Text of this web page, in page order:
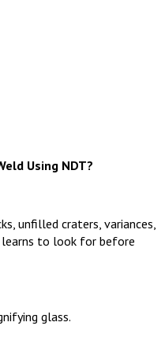
Using NDT?
unfilled craters, variances,
learns to look for before
glass.